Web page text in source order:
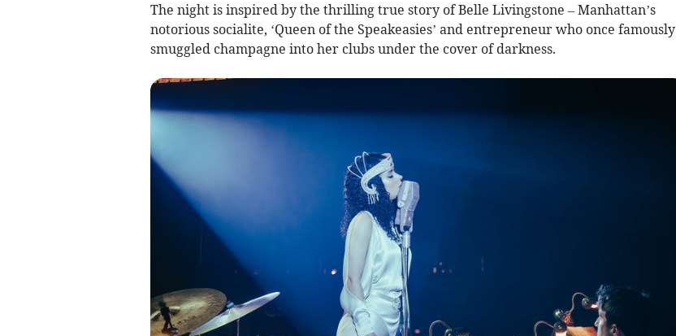
The night is inspired by the thrilling true story of Belle Livingstone – Manhattan’s
notorious socialite, ‘Queen of the Speakeasies’ and entrepreneur who once famously
smuggled champagne into her clubs under the cover of darkness.